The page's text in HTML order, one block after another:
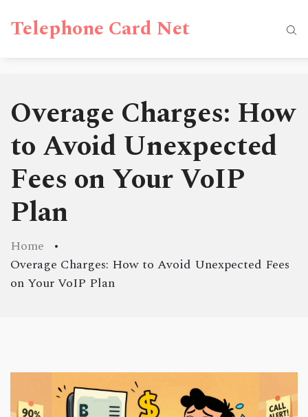
Telephone Card Net
Overage Charges: How
to Avoid Unexpected
Fees on Your VoIP
Plan
Home
Overage Charges: How to Avoid Unexpected Fees
on Your VoIP Plan